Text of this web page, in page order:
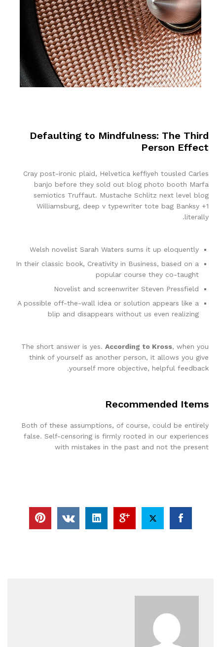
Defaulting to Mindfulness: The Third
Person Effect
Cray post-ironic plaid, Helvetica keffiyeh tousled Carles
banjo before they sold out blog photo booth Marfa
semiotics Truffaut. Mustache Schlitz next level blog
Williamsburg, deep v typewriter tote bag Banksy +1
literally.
Welsh novelist Sarah Waters sums it up eloquently
In their classic book, Creativity in Business, based on a
popular course they co-taught
Novelist and screenwriter Steven Pressfield
A possible off-the-wall idea or solution appears like a
blip and disappears without us even realizing
The short answer is yes. According to Kross, when you
think of yourself as another person, it allows you give
yourself more objective, helpful feedback.
Recommended Items
Both of these assumptions, of course, could be entirely
false. Self-censoring is firmly rooted in our experiences
with mistakes in the past and not the present